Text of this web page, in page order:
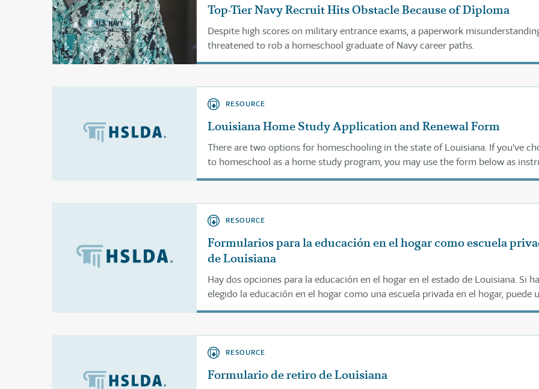
Top-Tier Navy Recruit Hits Obstacle Because of Diploma
Despite high scores on military entrance exams, a paperwork
threatened to rob a homeschool graduate of Navy career paths.
RESOURCE
Louisiana Home Study Application and Renewal Form
There are two options for homeschooling in the state of Louisiana. If you've
to homeschool as a home study program, you may use the form below as
RESOURCE
Formularios para la educación en el hogar como escuela
de Louisiana
Hay dos opciones para la educación en el hogar en el estado de Louisiana. Si ha
elegido la educación en el hogar como una escuela privada en el hogar, puede
estos formularios como se indica a continuación.
RESOURCE
Formulario de retiro de Louisiana